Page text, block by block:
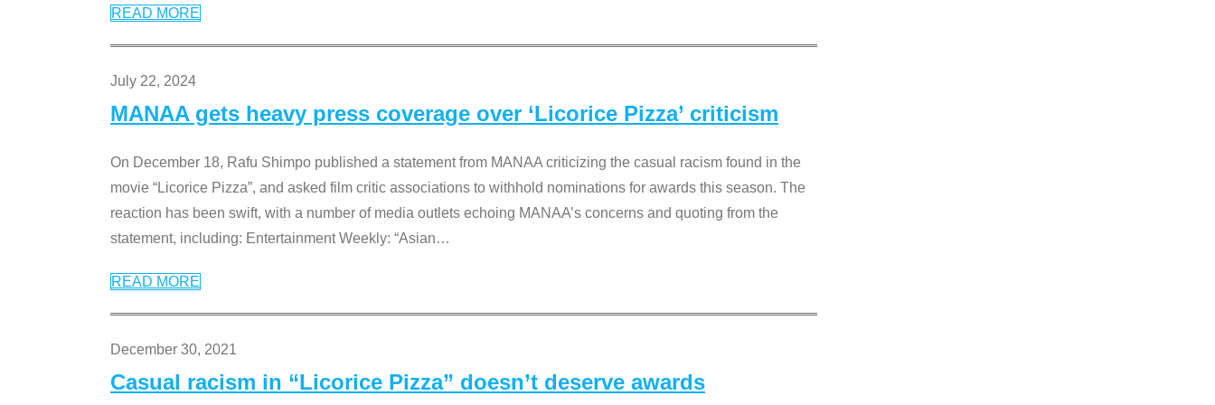
READ MORE
July 22, 2024
MANAA gets heavy press coverage over ‘Licorice Pizza’ criticism
On December 18, Rafu Shimpo published a statement from MANAA criticizing the casual racism found in the
movie “Licorice Pizza”, and asked film critic associations to withhold nominations for awards this season. The
reaction has been swift, with a number of media outlets echoing MANAA’s concerns and quoting from the
statement, including: Entertainment Weekly: “Asian…
READ MORE
December 30, 2021
Casual racism in “Licorice Pizza” doesn’t deserve awards